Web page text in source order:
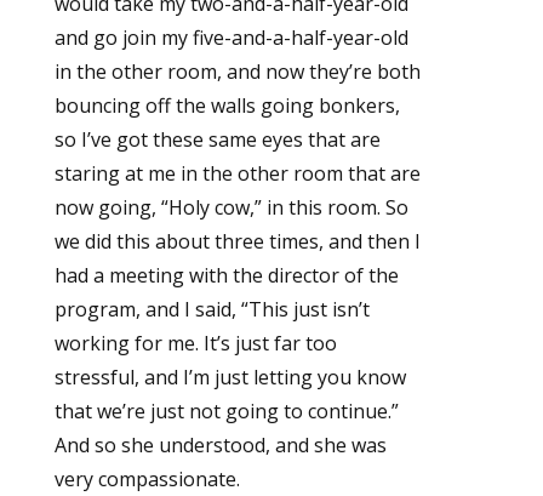
and go join my five-and-a-half-year-old
in the other room, and now they’re both
bouncing off the walls going bonkers,
so I’ve got these same eyes that are
staring at me in the other room that are
now going, “Holy cow,” in this room. So
we did this about three times, and then I
had a meeting with the director of the
program, and I said, “This just isn’t
working for me. It’s just far too
stressful, and I’m just letting you know
that we’re just not going to continue.”
And so she understood, and she was
very compassionate.